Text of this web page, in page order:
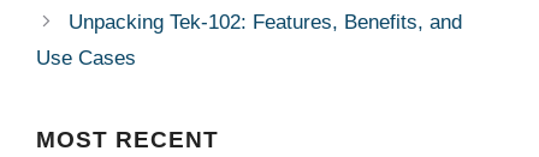
Unpacking Tek-102: Features, Benefits, and
Use Cases
MOST RECENT